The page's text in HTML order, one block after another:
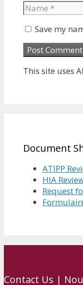
Name
Save my
This site uses
Document
ATIPP
HIA
Request
Contact Us |